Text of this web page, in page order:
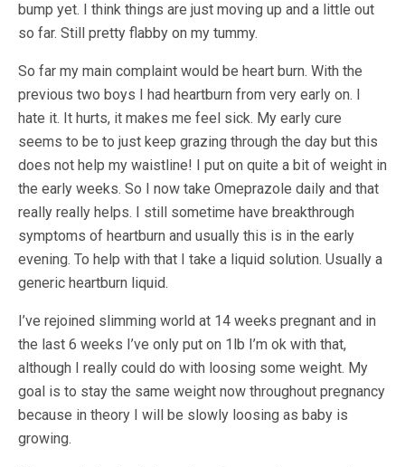
bump yet. I think things are just moving up and a little out
so far. Still pretty flabby on my tummy.
So far my main complaint would be heart burn. With the
previous two boys I had heartburn from very early on. I
hate it. It hurts, it makes me feel sick. My early cure
seems to be to just keep grazing through the day but this
does not help my waistline! I put on quite a bit of weight in
the early weeks. So I now take Omeprazole daily and that
really really helps. I still sometime have breakthrough
symptoms of heartburn and usually this is in the early
evening. To help with that I take a liquid solution. Usually a
generic heartburn liquid.
I’ve rejoined slimming world at 14 weeks pregnant and in
the last 6 weeks I’ve only put on 1lb I’m ok with that,
although I really could do with loosing some weight. My
goal is to stay the same weight now throughout pregnancy
because in theory I will be slowly loosing as baby is
growing.